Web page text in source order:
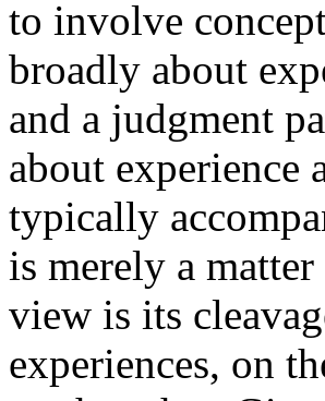
to involve
broadly about
and a judgment
about experience
typically
is merely a
view is its
experiences, on